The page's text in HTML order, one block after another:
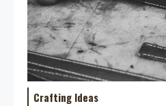
Crafting Ideas